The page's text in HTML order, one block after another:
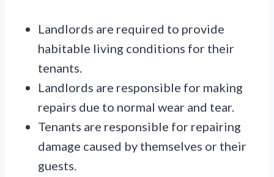
Landlords are required to provide
habitable living conditions for their
tenants.
Landlords are responsible for making
repairs due to normal wear and tear.
Tenants are responsible for repairing
damage caused by themselves or their
guests.